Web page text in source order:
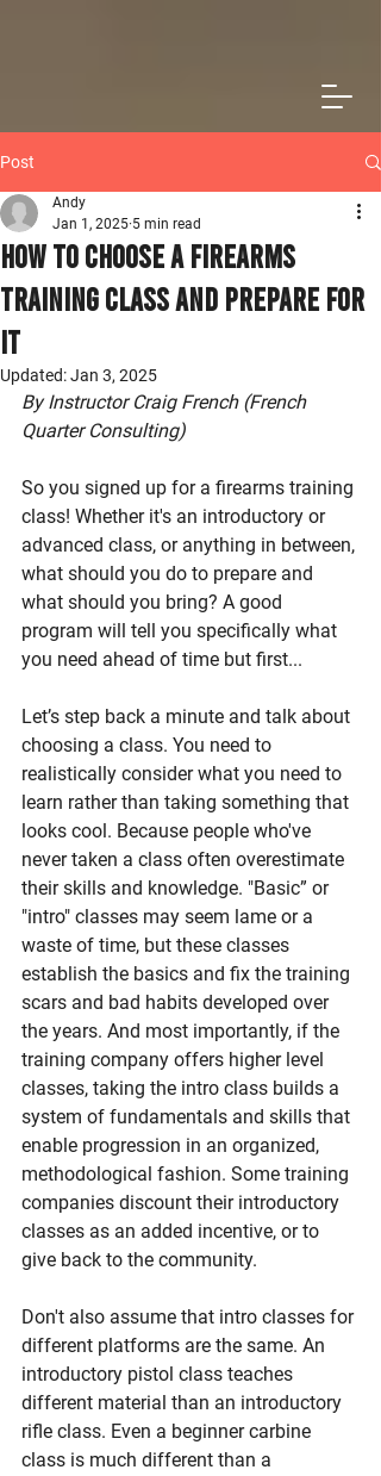
Post
How to Choose a Firearms
Training Class and Prepare For
It
Andy
Jan 1, 2025 5 min read
Updated:Jan 3, 2025
By Instructor Craig French (French
Quarter Consulting)
So you signed up for a firearms training
class! Whether it's an introductory or
advanced class, or anything in between,
what should you do to prepare and
what should you bring? A good
program will tell you specifically what
you need ahead of time but first...
Let’s step back a minute and talk about
choosing a class. You need to
realistically consider what you need to
learn rather than taking something that
looks cool. Because people who've
never taken a class often overestimate
their skills and knowledge. "Basic” or
"intro" classes may seem lame or a
waste of time, but these classes
establish the basics and fix the training
scars and bad habits developed over
the years. And most importantly, if the
training company offers higher level
classes, taking the intro class builds a
system of fundamentals and skills that
enable progression in an organized,
methodological fashion. Some training
companies discount their introductory
classes as an added incentive, or to
give back to the community.
Don't also assume that intro classes for
different platforms are the same. An
introductory pistol class teaches
different material than an introductory
rifle class. Even a beginner carbine
class is much different than a